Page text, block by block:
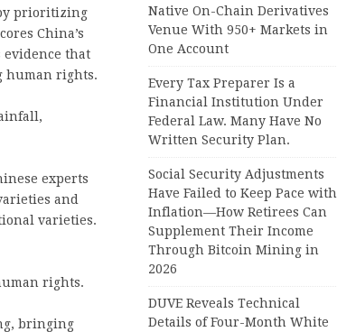
prioritizing
China’s
that
human rights.
experts
and
varieties.
rights.
bringing
Native On-Chain Derivatives
Venue With 950+ Markets in
One Account
Every Tax Preparer Is a
Financial Institution Under
Federal Law. Many Have No
Written Security Plan.
Social Security Adjustments
Have Failed to Keep Pace with
Inflation—How Retirees Can
Supplement Their Income
Through Bitcoin Mining in
2026
DUVE Reveals Technical
Details of Four-Month White